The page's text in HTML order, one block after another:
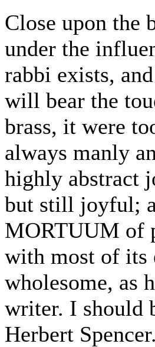
Close upon the
under the
rabbi exists,
will bear the
brass, it were
always manly
highly abstract
but still joyful;
MORTUUM of
with most of its
wholesome, as
writer. I should
Herbert Spencer.